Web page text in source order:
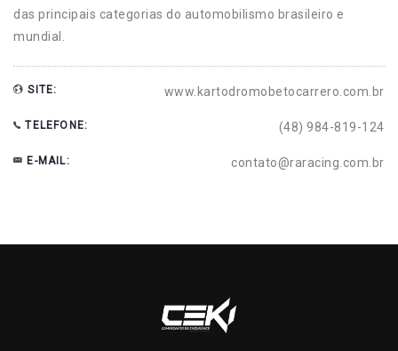
das principais categorias do automobilismo brasileiro e
mundial.
SITE: www.kartodromobetocarrero.com.br
TELEFONE: (48) 984-819-124
E-MAIL: contato@raracing.com.br